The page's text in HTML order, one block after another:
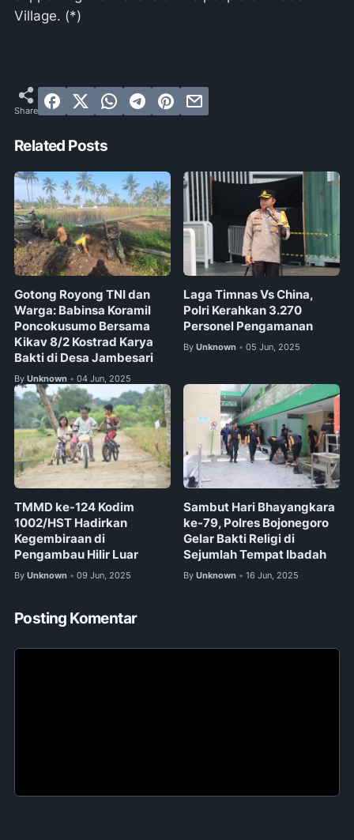
Village. (*)
Related Posts
Gotong Royong TNI dan
Warga: Babinsa Koramil
Poncokusumo Bersama
Kikav 8/2 Kostrad Karya
Bakti di Desa Jambesari
By Unknown • 04 Jun, 2025
Laga Timnas Vs China,
Polri Kerahkan 3.270
Personel Pengamanan
By Unknown • 05 Jun, 2025
TMMD ke-124 Kodim
1002/HST Hadirkan
Kegembiraan di
Pengambau Hilir Luar
By Unknown • 09 Jun, 2025
Sambut Hari Bhayangkara
ke-79, Polres Bojonegoro
Gelar Bakti Religi di
Sejumlah Tempat Ibadah
By Unknown • 16 Jun, 2025
Posting Komentar